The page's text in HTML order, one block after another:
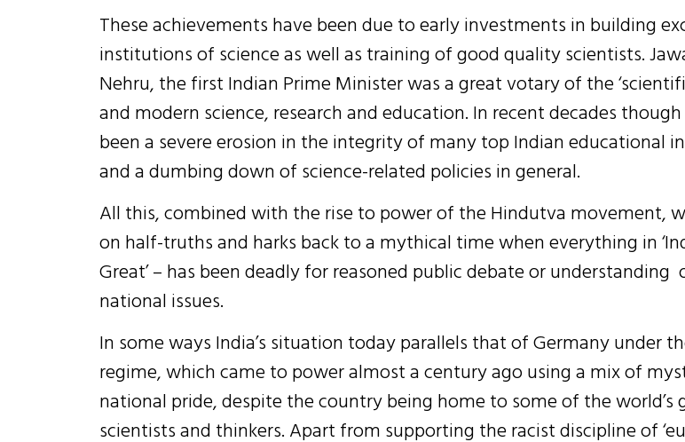
These achievements have been due to early investments in building
institutions of science as well as training of good quality scientists.
Nehru, the first Indian Prime Minister was a great votary of the
and modern science, research and education. In recent decades
been a severe erosion in the integrity of many top Indian educational
and a dumbing down of science-related policies in general.
All this, combined with the rise to power of the Hindutva movement,
on half-truths and harks back to a mythical time when everything in
Great’ – has been deadly for reasoned public debate or understanding
national issues.
In some ways India’s situation today parallels that of Germany under
regime, which came to power almost a century ago using a mix of
national pride, despite the country being home to some of the world’s
scientists and thinkers. Apart from supporting the racist discipline of